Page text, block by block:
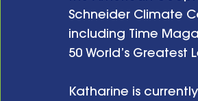
Schneider Climate
including Time
50 World’s Greatest
Katharine is